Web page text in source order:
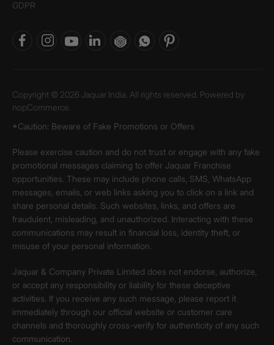
GDPR
Copyright © 2026 Jaquar India. All rights reserved. Powered by
nopCommerce.
*Caution: Beware of Fake Promotions or Offers
Please exercise caution and do not trust or engage with any fake
promotional messages claiming to offer Jaquar Franchise
opportunities. These may include phone calls, SMS, WhatsApp
messages, emails, or web links asking you to click on a link and
share personal details. Such websites, links, and offers are
fraudulent, misleading, and unauthorized. Interacting with these
communications may result in financial loss, identity theft, or
misuse of your personal information.
Jaquar & Company Private Limited does not endorse, authorize,
or accept any responsibility or liability for these deceptive
activities. If you receive any such message, please report it
immediately through our official website or customer care
channels and thoroughly cross-verify for authenticity of any such
communication.